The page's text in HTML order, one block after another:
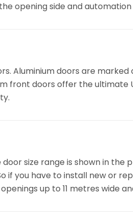
opening side and
Aluminium doors are
front doors offer the
size range is shown in
if you have to install new or
up to 11 metres wide